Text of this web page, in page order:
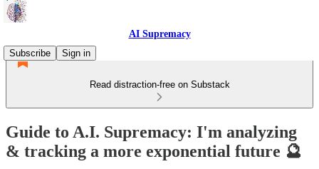
AI Supremacy
Subscribe
Sign in
Read distraction-free on Substack
Guide to A.I. Supremacy: I'm analyzing
& tracking a more exponential future 🔮